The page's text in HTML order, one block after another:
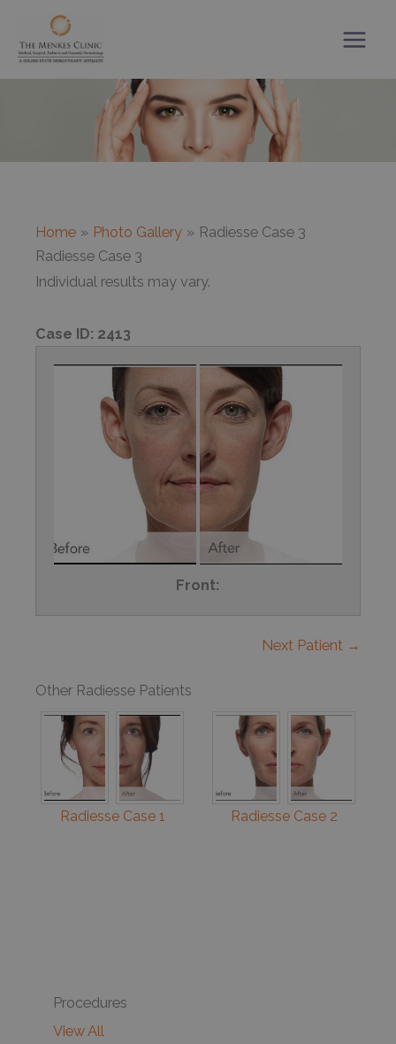
content
Home Photo Gallery
Radiesse Case 3
Radiesse Case 3
Individual results may vary.
Case ID: 2413
Front:
Next Patient →
Other Radiesse Patients
Radiesse Case 1 Radiesse Case 2
Procedures
View All